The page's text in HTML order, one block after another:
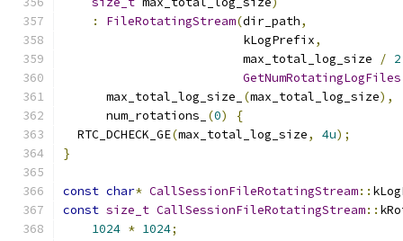
:
FileRotatingStream(dir_path,
                         kLogPrefix
,
                         max_total_log_size
/ 2
GetNumRotatingLogFiles
      max_total_log_size_
(max_total_log_size),
      num_rotations_
(0)
{
  RTC_DCHECK_GE
(max_total_log_size, 4u);
}
const char* CallSessionFileRotatingStream::
const size_t CallSessionFileRotatingStream::
1024 * 1024;